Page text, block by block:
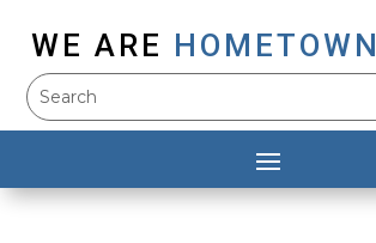
WE ARE HOMETOWN